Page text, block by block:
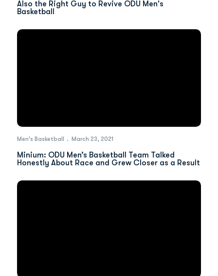
Also the Right Guy to Revive ODU Men's
Basketball
Men's Basketball March 23, 2021
Minium: ODU Men’s Basketball Team Talked
Honestly About Race and Grew Closer as a Result